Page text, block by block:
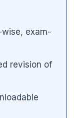
exam-
revision of